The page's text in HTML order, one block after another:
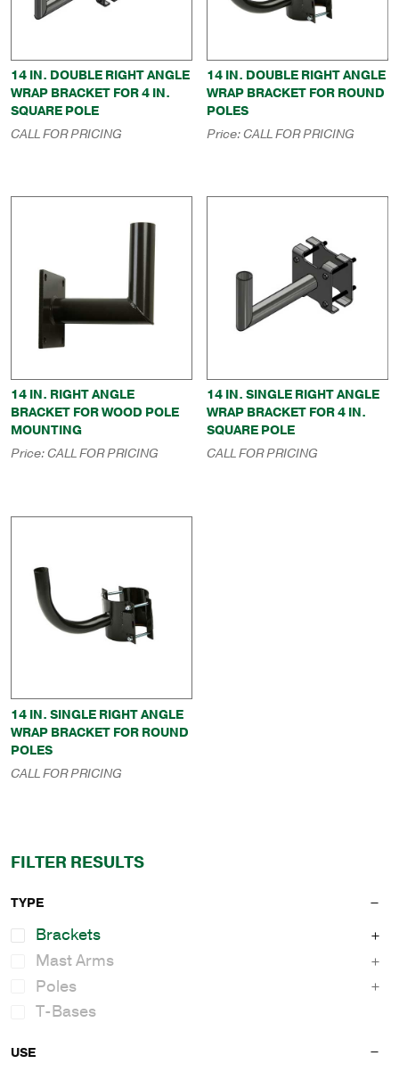
14 IN. DOUBLE RIGHT ANGLE
WRAP BRACKET FOR 4 IN.
SQUARE POLE
CALL FOR PRICING
14 IN. DOUBLE RIGHT ANGLE
WRAP BRACKET FOR ROUND
POLES
Price:CALL FOR PRICING
14 IN. RIGHT ANGLE
BRACKET FOR WOOD POLE
MOUNTING
Price:CALL FOR PRICING
14 IN. SINGLE RIGHT ANGLE
WRAP BRACKET FOR 4 IN.
SQUARE POLE
CALL FOR PRICING
14 IN. SINGLE RIGHT ANGLE
WRAP BRACKET FOR ROUND
POLES
CALL FOR PRICING
FILTER RESULTS
TYPE
Brackets
Mast Arms
Poles
T-Bases
USE